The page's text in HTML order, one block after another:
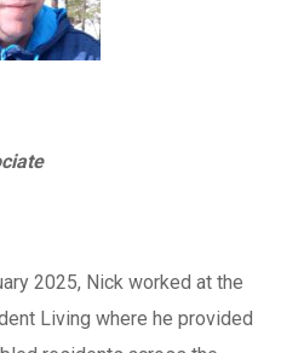
2025, Nick worked at the
Living where he provided